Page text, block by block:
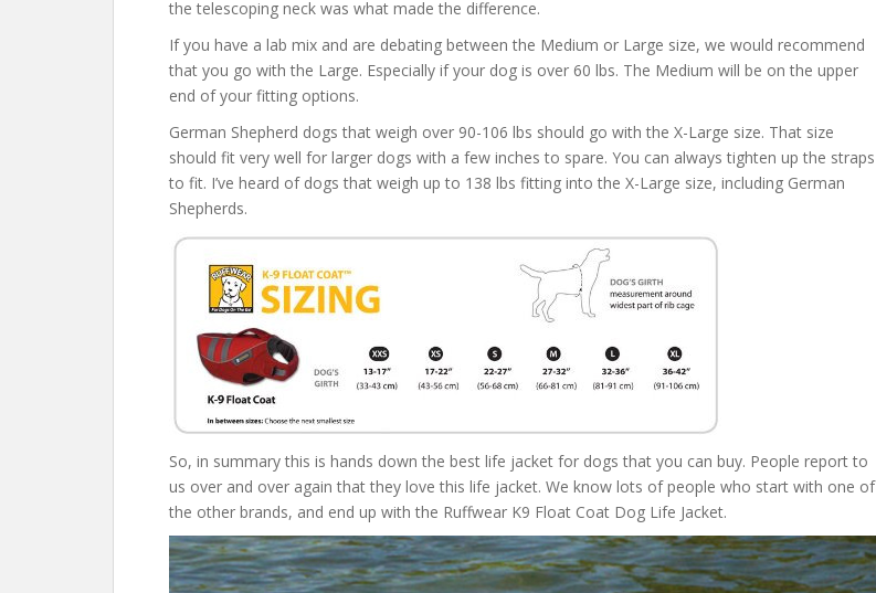
the telescoping neck was what made the difference.
If you have a lab mix and are debating between the Medium or Large size, we would recommend
that you go with the Large. Especially if your dog is over 60 lbs. The Medium will be on the upper
end of your fitting options.
German Shepherd dogs that weigh over 90-106 lbs should go with the X-Large size. That size
should fit very well for larger dogs with a few inches to spare. You can always tighten up the straps
to fit. I’ve heard of dogs that weigh up to 138 lbs fitting into the X-Large size, including German
Shepherds.
So, in summary this is hands down the best life jacket for dogs that you can buy. People report to
us over and over again that they love this life jacket. We know lots of people who start with one of
the other brands, and end up with the Ruffwear K9 Float Coat Dog Life Jacket.